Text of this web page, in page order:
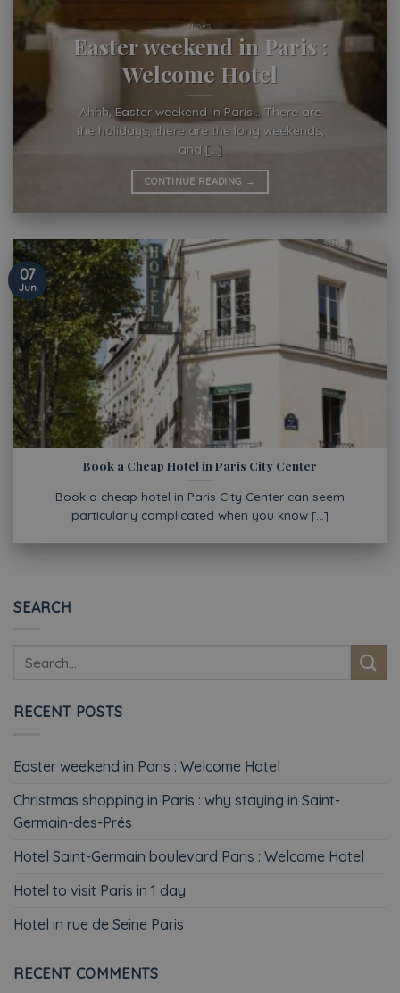
NEWS
Easter weekend in Paris :
Welcome Hotel
Ahhh, Easter weekend in Paris… There are
the holidays, there are the long weekends,
and [...]
CONTINUE READING →
Book a Cheap Hotel in Paris City Center
Book a cheap hotel in Paris City Center can seem
particularly complicated when you know [...]
07
Jun
SEARCH
RECENT POSTS
Easter weekend in Paris : Welcome Hotel
Christmas shopping in Paris : why staying in Saint-
Germain-des-Prés
Hotel Saint-Germain boulevard Paris : Welcome Hotel
Hotel to visit Paris in 1 day
Hotel in rue de Seine Paris
RECENT COMMENTS